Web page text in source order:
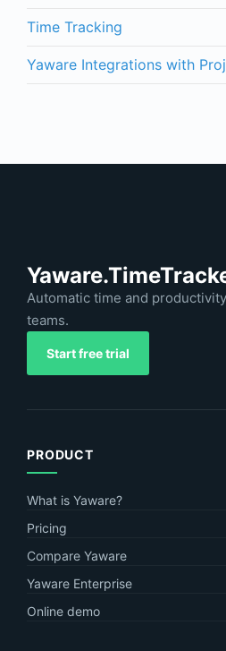
Time Tracking
Yaware Integrations with
Automatic time and
teams.
Start free trial
PRODUCT
What is Yaware?
Pricing
Compare Yaware
Yaware Enterprise
Online demo